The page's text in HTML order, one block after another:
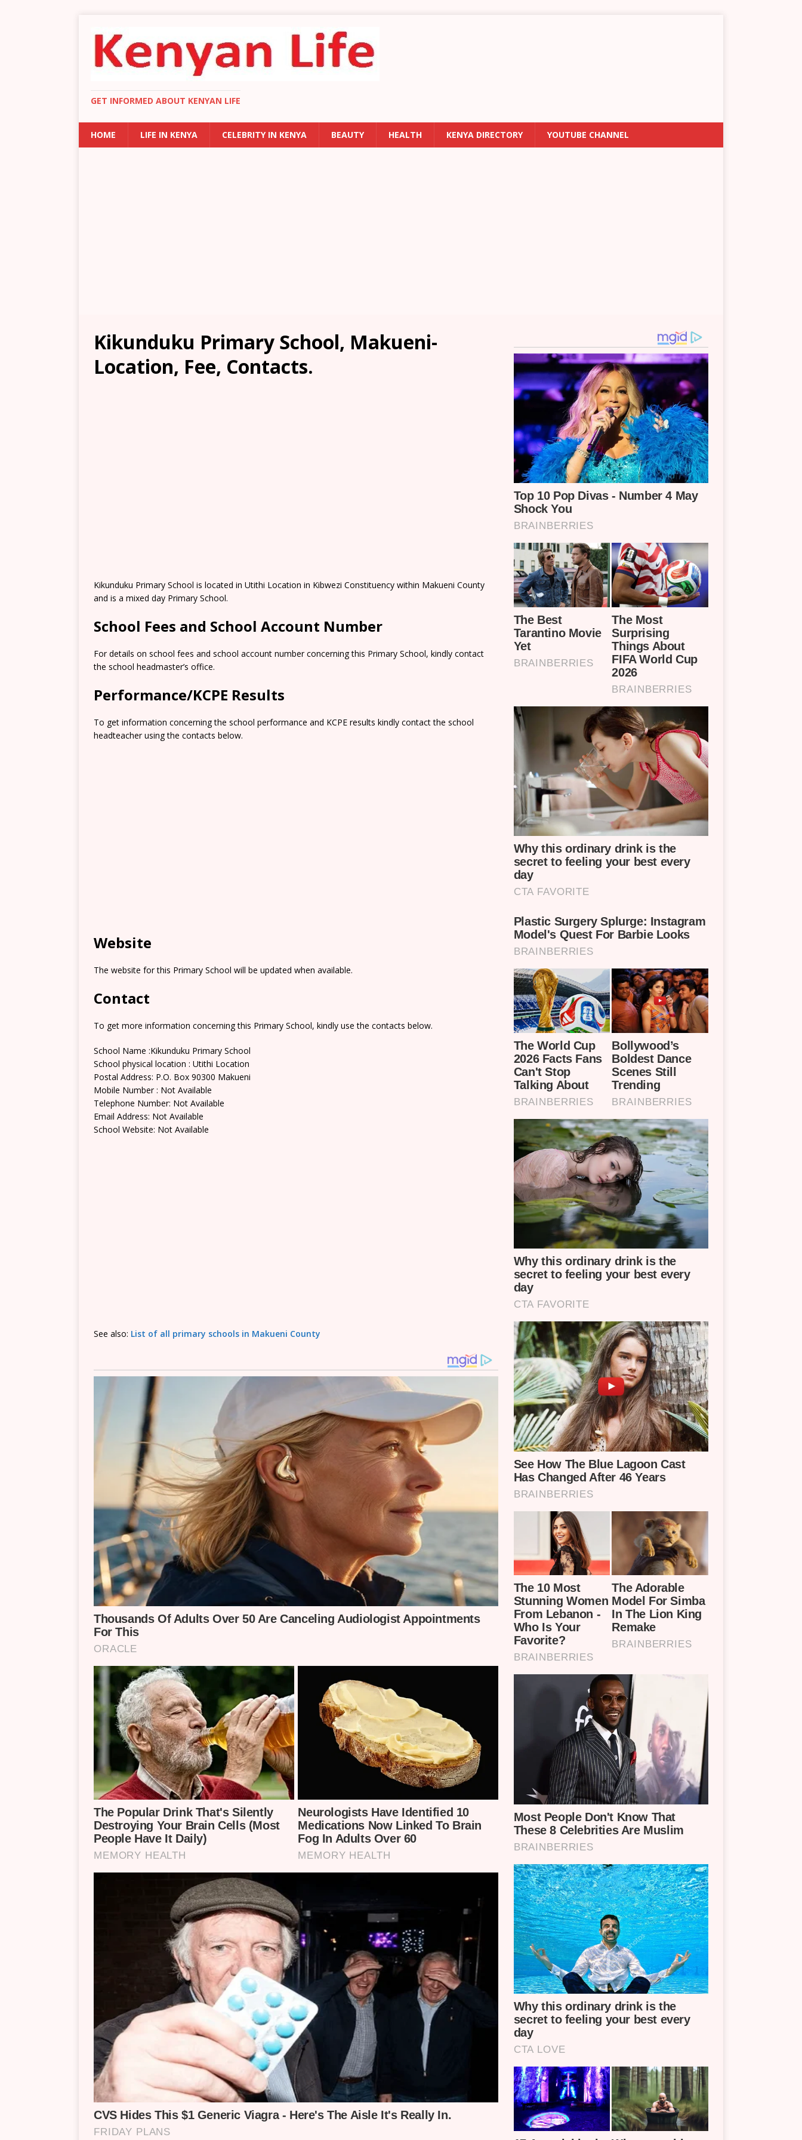
GET INFORMED ABOUT KENYAN LIFE
HOME LIFE IN KENYA CELEBRITY IN KENYA BEAUTY HEALTH KENYA DIRECTORY YOUTUBE CHANNEL
Kikunduku Primary School, Makueni-
Location, Fee, Contacts.
Kikunduku Primary School is located in Utithi Location in Kibwezi Constituency within Makueni County
and is a mixed day Primary School.
School Fees and School Account Number
For details on school fees and school account number concerning this Primary School, kindly contact
the school headmaster’s office.
Performance/KCPE Results
To get information concerning the school performance and KCPE results kindly contact the school
headteacher using the contacts below.
Website
The website for this Primary School will be updated when available.
Contact
To get more information concerning this Primary School, kindly use the contacts below.
School Name :Kikunduku Primary School
School physical location : Utithi Location
Postal Address: P.O. Box 90300 Makueni
Mobile Number : Not Available
Telephone Number: Not Available
Email Address: Not Available
School Website: Not Available
See also: List of all primary schools in Makueni County